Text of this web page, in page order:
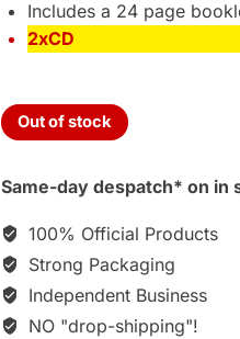
Includes a 24 page
2xCD
Out of stock
Same-day despatch* on in
100% Official Products
Strong Packaging
Independent Business
NO "drop-shipping"!